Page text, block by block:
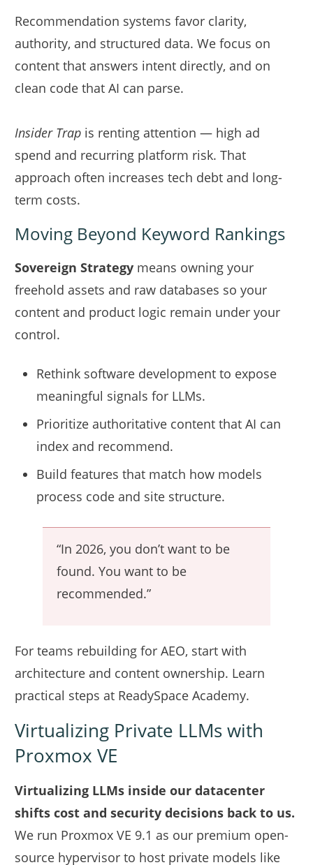
Recommendation systems favor clarity,
authority, and structured data. We focus on
content that answers intent directly, and on
clean code that AI can parse.
Insider Trap is renting attention — high ad
spend and recurring platform risk. That
approach often increases tech debt and long-
term costs.
Moving Beyond Keyword Rankings
Sovereign Strategy means owning your
freehold assets and raw databases so your
content and product logic remain under your
control.
Rethink software development to expose
meaningful signals for LLMs.
Prioritize authoritative content that AI can
index and recommend.
Build features that match how models
process code and site structure.
“In 2026, you don’t want to be
found. You want to be
recommended.”
For teams rebuilding for AEO, start with
architecture and content ownership. Learn
practical steps at ReadySpace Academy.
Virtualizing Private LLMs with
Proxmox VE
Virtualizing LLMs inside our datacenter
shifts cost and security decisions back to us.
We run Proxmox VE 9.1 as our premium open-
source hypervisor to host private models like